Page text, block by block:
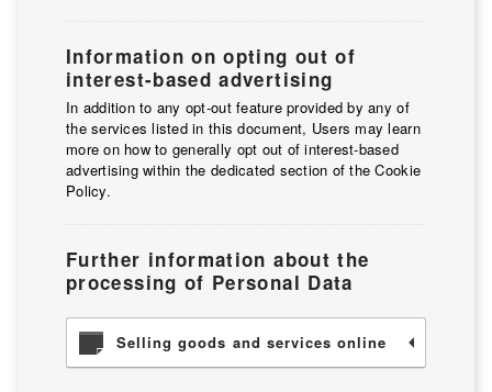
Information on opting out of
interest-based advertising
In addition to any opt-out feature provided by any of
the services listed in this document, Users may learn
more on how to generally opt out of interest-based
advertising within the dedicated section of the Cookie
Policy.
Further information about the
processing of Personal Data
Selling goods and services online